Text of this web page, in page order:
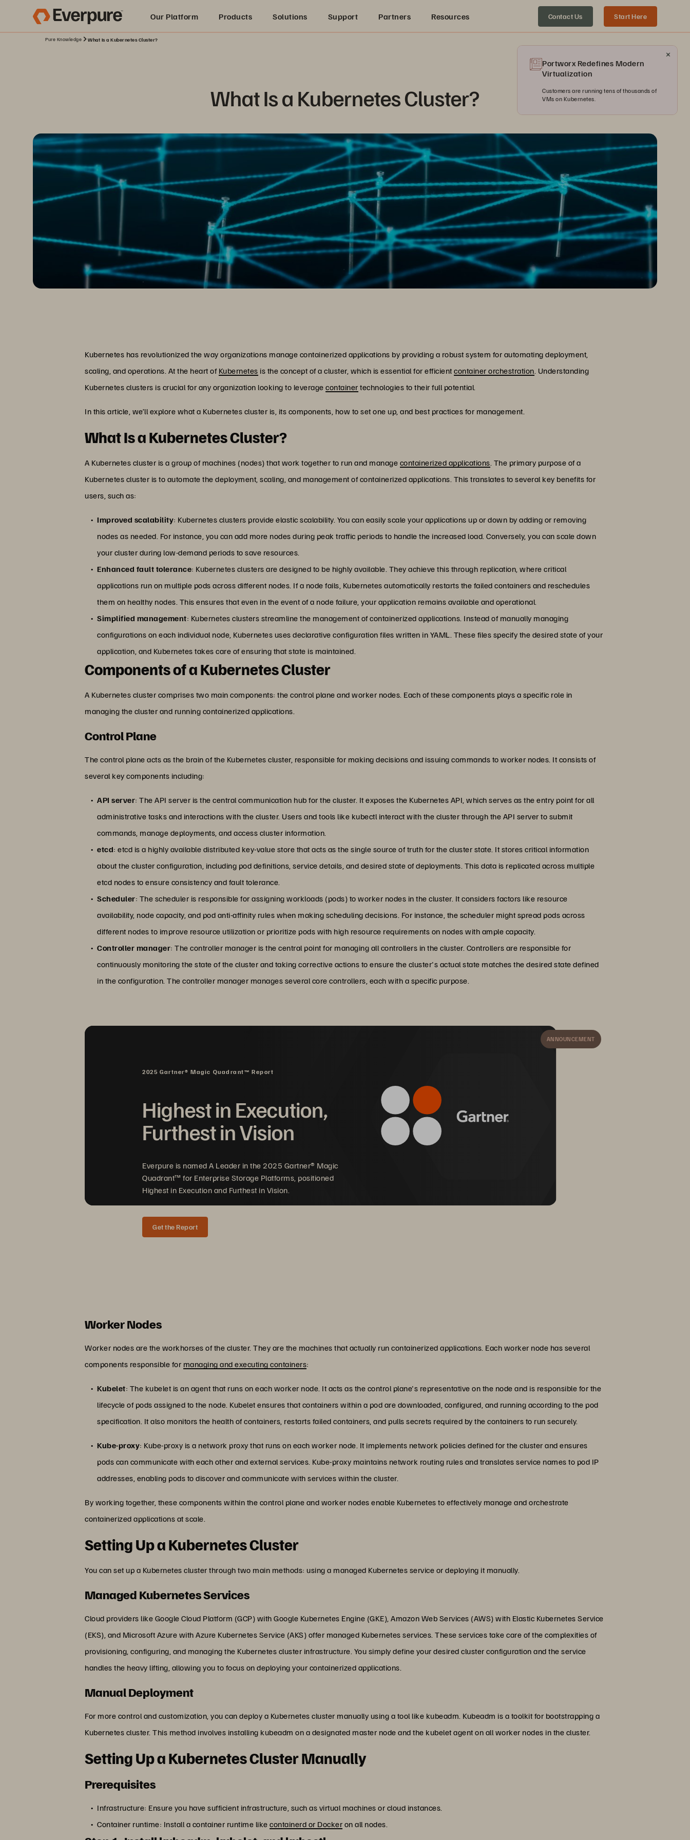
Our Platform Products Solutions Support Partners Resources Contact Us Start Here
Portworx Redefines Modern
Virtualization
Customers are running tens of thousands of
VMs on Kubernetes.
Pure Knowledge What Is a Kubernetes Cluster?
What Is a Kubernetes Cluster?
Kubernetes has revolutionized the way organizations manage containerized applications by providing a robust system for automating deployment,
scaling, and operations. At the heart of Kubernetes is the concept of a cluster, which is essential for efficientcontainer orchestration. Understanding
Kubernetes clusters is crucial for any organization looking to leveragecontainer technologies to their full potential.
In this article, we’ll explore what a Kubernetes cluster is, its components, how to set one up, and best practices for management.
What Is a Kubernetes Cluster?
A Kubernetes cluster is a group of machines (nodes) that work together to run and manage containerized applications. The primary purpose of a
Kubernetes cluster is to automate the deployment, scaling, and management of containerized applications. This translates to several key benefits for
users, such as:
Improved scalability: Kubernetes clusters provide elastic scalability. You can easily scale your applications up or down by adding or removing
nodes as needed. For instance, you can add more nodes during peak traffic periods to handle the increased load. Conversely, you can scale down
your cluster during low-demand periods to save resources.
Enhanced fault tolerance: Kubernetes clusters are designed to be highly available. They achieve this through replication, where critical
applications run on multiple pods across different nodes. If a node fails, Kubernetes automatically restarts the failed containers and reschedules
them on healthy nodes. This ensures that even in the event of a node failure, your application remains available and operational.
Simplified management: Kubernetes clusters streamline the management of containerized applications. Instead of manually managing
configurations on each individual node, Kubernetes uses declarative configuration files written in YAML. These files specify the desired state of your
application, and Kubernetes takes care of ensuring that state is maintained.
Components of a Kubernetes Cluster
A Kubernetes cluster comprises two main components: the control plane and worker nodes. Each of these components plays a specific role in
managing the cluster and running containerized applications.
Control Plane
The control plane acts as the brain of the Kubernetes cluster, responsible for making decisions and issuing commands to worker nodes. It consists of
several key components including:
API server: The API server is the central communication hub for the cluster. It exposes the Kubernetes API, which serves as the entry point for all
administrative tasks and interactions with the cluster. Users and tools like kubectl interact with the cluster through the API server to submit
commands, manage deployments, and access cluster information.
etcd: etcd is a highly available distributed key-value store that acts as the single source of truth for the cluster state. It stores critical information
about the cluster configuration, including pod definitions, service details, and desired state of deployments. This data is replicated across multiple
etcd nodes to ensure consistency and fault tolerance.
Scheduler: The scheduler is responsible for assigning workloads (pods) to worker nodes in the cluster. It considers factors like resource
availability, node capacity, and pod anti-affinity rules when making scheduling decisions. For instance, the scheduler might spread pods across
different nodes to improve resource utilization or prioritize pods with high resource requirements on nodes with ample capacity.
Controller manager: The controller manager is the central point for managing all controllers in the cluster. Controllers are responsible for
continuously monitoring the state of the cluster and taking corrective actions to ensure the cluster's actual state matches the desired state defined
in the configuration. The controller manager manages several core controllers, each with a specific purpose.
ANNOUNCEMENT
2025 Gartner® Magic Quadrant™ Report
Highest in Execution,
Furthest in Vision
Everpure is named A Leader in the 2025 Gartner® Magic
Quadrant™ for Enterprise Storage Platforms, positioned
Highest in Execution and Furthest in Vision.
Get the Report
Worker Nodes
Worker nodes are the workhorses of the cluster. They are the machines that actually run containerized applications. Each worker node has several
components responsible for managing and executing containers:
Kubelet: The kubelet is an agent that runs on each worker node. It acts as the control plane's representative on the node and is responsible for the
lifecycle of pods assigned to the node. Kubelet ensures that containers within a pod are downloaded, configured, and running according to the pod
specification. It also monitors the health of containers, restarts failed containers, and pulls secrets required by the containers to run securely.
Kube-proxy: Kube-proxy is a network proxy that runs on each worker node. It implements network policies defined for the cluster and ensures
pods can communicate with each other and external services. Kube-proxy maintains network routing rules and translates service names to pod IP
addresses, enabling pods to discover and communicate with services within the cluster.
By working together, these components within the control plane and worker nodes enable Kubernetes to effectively manage and orchestrate
containerized applications at scale.
Setting Up a Kubernetes Cluster
You can set up a Kubernetes cluster through two main methods: using a managed Kubernetes service or deploying it manually.
Managed Kubernetes Services
Cloud providers like Google Cloud Platform (GCP) with Google Kubernetes Engine (GKE), Amazon Web Services (AWS) with Elastic Kubernetes Service
(EKS), and Microsoft Azure with Azure Kubernetes Service (AKS) offer managed Kubernetes services. These services take care of the complexities of
provisioning, configuring, and managing the Kubernetes cluster infrastructure. You simply define your desired cluster configuration and the service
handles the heavy lifting, allowing you to focus on deploying your containerized applications.
Manual Deployment
For more control and customization, you can deploy a Kubernetes cluster manually using a tool like kubeadm. Kubeadm is a toolkit for bootstrapping a
Kubernetes cluster. This method involves installing kubeadm on a designated master node and the kubelet agent on all worker nodes in the cluster.
Setting Up a Kubernetes Cluster Manually
Prerequisites
Infrastructure: Ensure you have sufficient infrastructure, such as virtual machines or cloud instances.
Container runtime: Install a container runtime likecontainerd or Docker on all nodes.